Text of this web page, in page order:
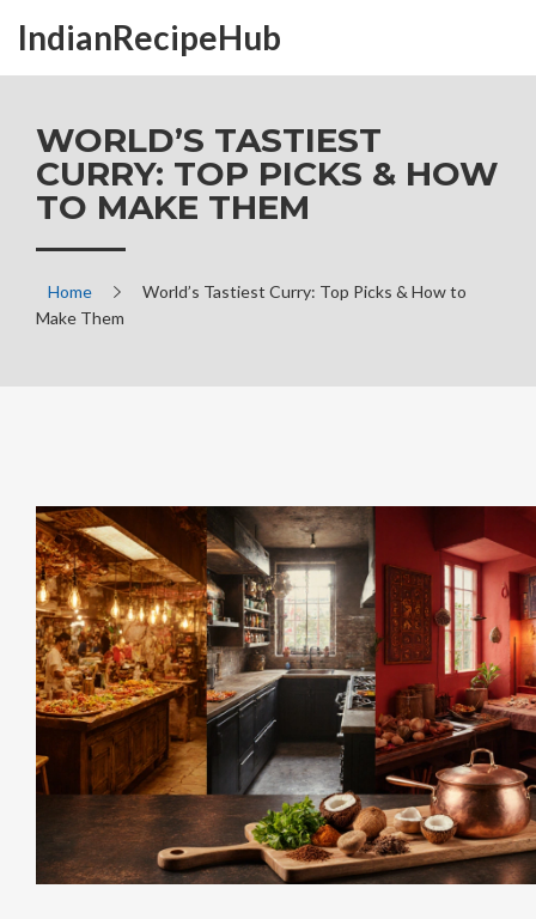
IndianRecipeHub
WORLD’S TASTIEST
CURRY: TOP PICKS & HOW
TO MAKE THEM
Home
World’s Tastiest Curry: Top Picks & How to
Make Them